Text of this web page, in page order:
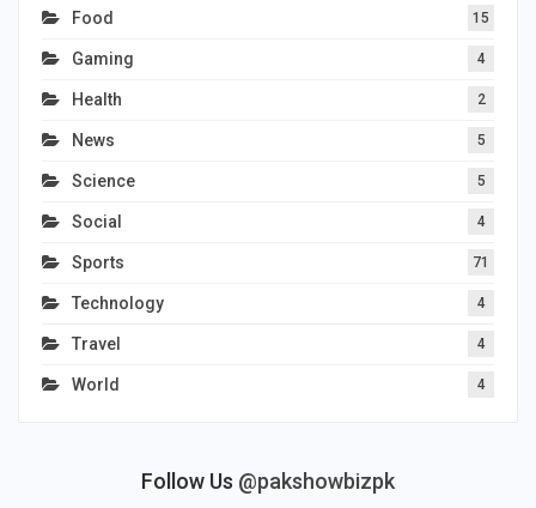
Food 15
Gaming 4
Health 2
News 5
Science 5
Social 4
Sports 71
Technology 4
Travel 4
World 4
Follow Us @pakshowbizpk